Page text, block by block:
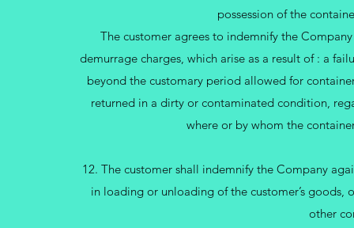
possession of the
The customer agrees to indemnify the
demurrage charges, which arise as a result of : a
beyond the customary period allowed for
returned in a dirty or contaminated condition,
where or by whom the
12. The customer shall indemnify the Company
in loading or unloading of the customer’s
other